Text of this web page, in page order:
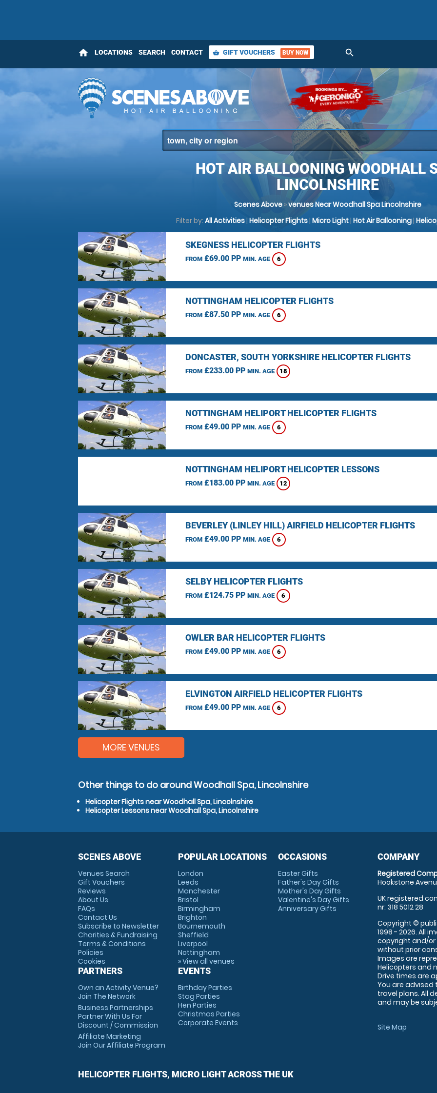
home LOCATIONS SEARCH CONTACT shopping_basket GIFT VOUCHERS BUY NOW search
HOT AIR BALLOONING WOODHALL
LINCOLNSHIRE
Scenes Above »venues Near Woodhall Spa Lincolnshire
Filter by: All Activities| Helicopter Flights| Micro Light| Hot Air Ballooning|
SKEGNESS HELICOPTER FLIGHTS
FROM£69.00 PP MIN. AGE 6
NOTTINGHAM HELICOPTER FLIGHTS
FROM£87.50 PP MIN. AGE 6
DONCASTER, SOUTH YORKSHIRE HELICOPTER FLIGHTS
FROM£233.00 PP MIN. AGE 18
NOTTINGHAM HELIPORT HELICOPTER FLIGHTS
FROM£49.00 PP MIN. AGE 6
NOTTINGHAM HELIPORT HELICOPTER LESSONS
FROM£183.00 PP MIN. AGE 12
BEVERLEY (LINLEY HILL) AIRFIELD HELICOPTER FLIGHTS
FROM£49.00 PP MIN. AGE 6
SELBY HELICOPTER FLIGHTS
FROM£124.75 PP MIN. AGE 6
OWLER BAR HELICOPTER FLIGHTS
FROM£49.00 PP MIN. AGE 6
ELVINGTON AIRFIELD HELICOPTER FLIGHTS
FROM£49.00 PP MIN. AGE 6
MORE VENUES
Other things to do around Woodhall Spa, Lincolnshire
Helicopter Flights near Woodhall Spa, Lincolnshire
Helicopter Lessons near Woodhall Spa, Lincolnshire
SCENES ABOVE
Venues Search
Gift Vouchers
Reviews
About Us
FAQs
Contact Us
Subscribe to Newsletter
Charities & Fundraising
Terms & Conditions
Policies
Cookies
PARTNERS
Own an Activity Venue?
Join The Network
Business Partnerships
Partner With Us For
Discount / Commission
Affiliate Marketing
Join Our Affiliate Program
POPULAR LOCATIONS
London
Leeds
Manchester
Bristol
Birmingham
Brighton
Bournemouth
Sheffield
Liverpool
Nottingham
» View all venues
EVENTS
Birthday Parties
Stag Parties
Hen Parties
Christmas Parties
Corporate Events
OCCASIONS
Easter Gifts
Father's Day Gifts
Mother's Day Gifts
Valentine's Day Gifts
Anniversary Gifts
COMPANY
Registered
Hookstone
UK registered
nr: 318 5012 28
Copyright ©
1998 - 2026. All
copyright and/
without prior
Images are
Helicopters and
Drive times are
You are
travel plans. All
and may be
Site Map
HELICOPTER FLIGHTS, MICRO LIGHT ACROSS THE UK